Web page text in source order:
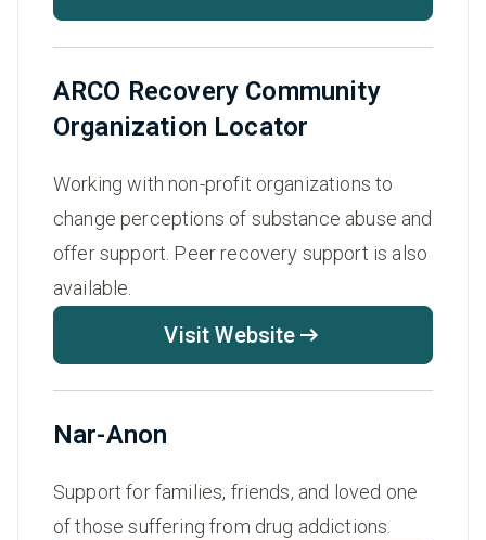
ARCO Recovery Community
Organization Locator
Working with non-profit organizations to
change perceptions of substance abuse and
offer support. Peer recovery support is also
available.
Visit Website
Nar-Anon
Support for families, friends, and loved one
of those suffering from drug addictions.